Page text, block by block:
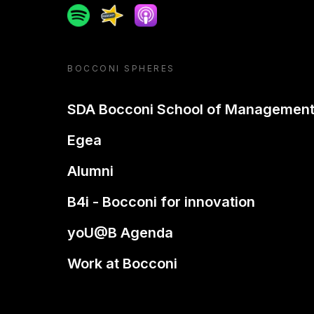
SpotifySpreakerApple podcast
BOCCONI SPHERES
SDA Bocconi School of Management
Egea
Alumni
B4i - Bocconi for innovation
yoU@B Agenda
Work at Bocconi